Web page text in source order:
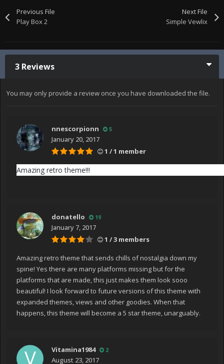
Previous File
Play Box 2
Next File
Simple Vewlix
3 Reviews
You may only provide a review once you have downloaded the file.
nnescorpionn 5
January 20, 2017
1 / 1 member
Amazing retro theme!!!
donatello 19
January 7, 2017
1 / 3 members
Amazing retro theme that sends chills of nostalgia down my
spine! Yes there are many platforms missing but for the
platforms that are made, this just makes them look sooo
beautiful! I look forward to future versions of this theme with
expanded themes, views and other goodies. When that
happens, this theme will become a 5 star theme, unarguably.
Vitamina1984 2
August 23, 2017